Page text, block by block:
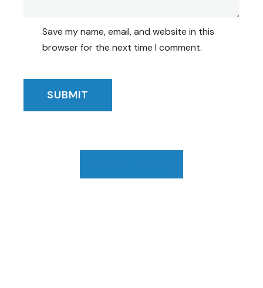
Save my name, email, and website in this
browser for the next time I comment.